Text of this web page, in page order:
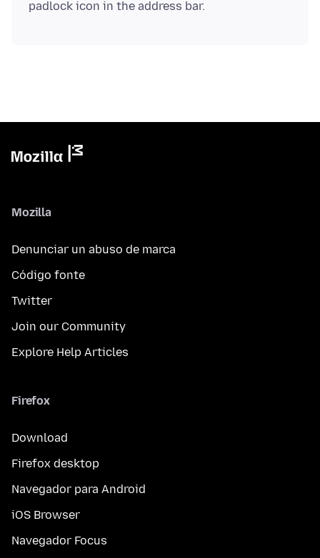
Mozilla
Denunciar un abuso de marca
Código fonte
Twitter
Join our Community
Explore Help Articles
Firefox
Download
Firefox desktop
Navegador para Android
iOS Browser
Navegador Focus